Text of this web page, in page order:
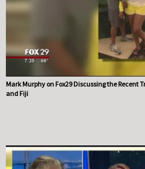
Mark Murphy on Fox29 Discussing the Recent
and Fiji